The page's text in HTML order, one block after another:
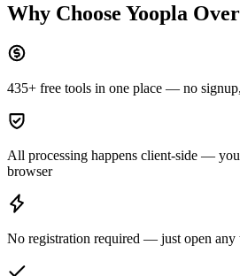
Why Choose Yoopla Over
435+ free tools in one place — no
All processing happens client-side —
browser
No registration required — just open any